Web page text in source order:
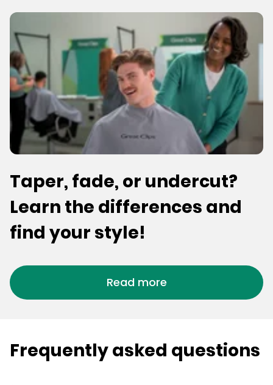
Taper, fade, or undercut?
Learn the differences and
find your style!
Read more
Frequently asked questions